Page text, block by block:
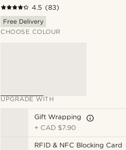
4.5 (83)
Free Delivery
CHOOSE COLOUR
UPGRADE WITH
Gift Wrapping
+ CAD $7.90
RFID & NFC Blocking Card